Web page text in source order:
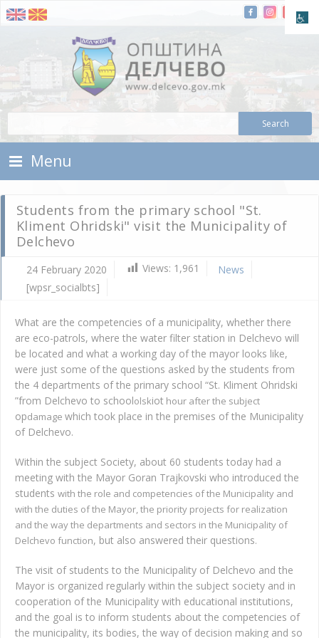
Skip To Content
Municipality of Delchevo
Menu
Students from the primary school "St.
Kliment Ohridski" visit the Municipality of
Delchevo
24 February 2020 Views: 1,961
News
[wpsr_socialbts]
What are the competencies of a municipality, whether there
are eco-patrols, where the water filter station in Delchevo will
be located and what a working day of the mayor looks like,
were just some of the questions asked by the students from
the 4 departments of the primary school “St. Kliment Ohridski
”from Delchevo to schoololskiot hour after the subject
opdamage which took place in the premises of the Municipality
of Delchevo.
Within the subject Society, about 60 students today had a
meeting with the Mayor Goran Trajkovski who introduced the
students with the role and competencies of the Municipality and
with the duties of the Mayor, the priority projects for realization
and the way the departments and sectors in the Municipality of
Delchevo function, but also answered their questions.
The visit of students to the Municipality of Delchevo and the
Mayor is organized regularly within the subject society and in
cooperation of the Municipality with educational institutions,
and the goal is to inform students about the competencies of
the municipality, its bodies, the way of decision making and so